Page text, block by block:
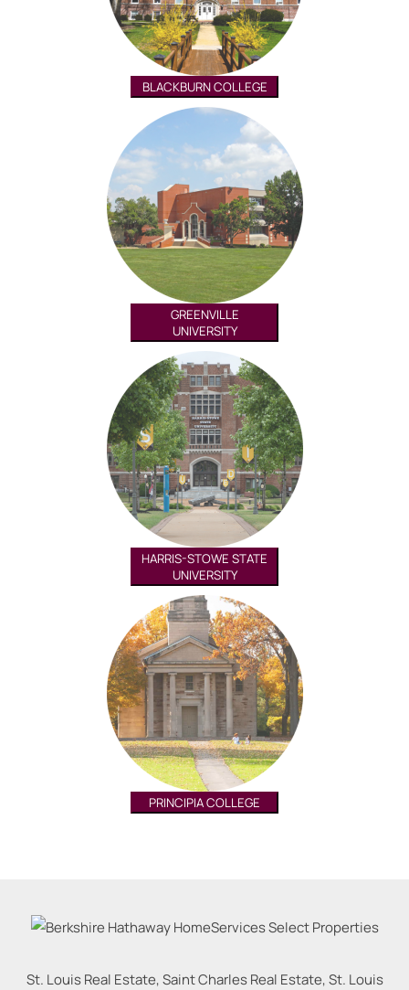
BLACKBURN COLLEGE
GREENVILLE
UNIVERSITY
HARRIS-STOWE STATE
UNIVERSITY
PRINCIPIA COLLEGE
St. Louis Real Estate, Saint Charles Real Estate, St. Louis